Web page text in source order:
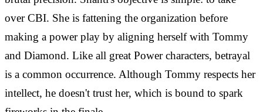
over CBI. She is fattening the organization before
making a power play by aligning herself with Tommy
and Diamond. Like all great Power characters, betrayal
is a common occurrence. Although Tommy respects her
intellect, he doesn't trust her, which is bound to spark